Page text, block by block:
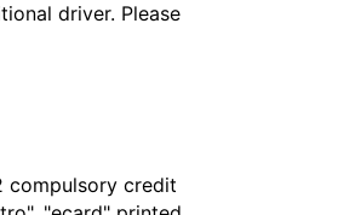
driver. Please
compulsory credit